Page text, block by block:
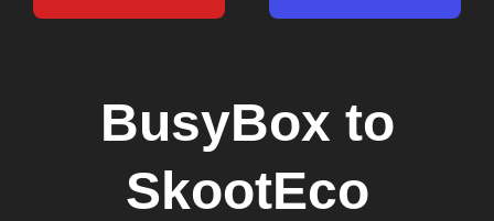
BusyBox to
SkootEco